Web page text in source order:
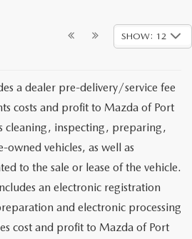
SHOW: 12
a dealer pre-delivery/service fee
costs and profit to Mazda of Port
cleaning, inspecting, preparing,
vehicles, as well as
to the sale or lease of the vehicle.
an electronic registration
and electronic processing
cost and profit to Mazda of Port